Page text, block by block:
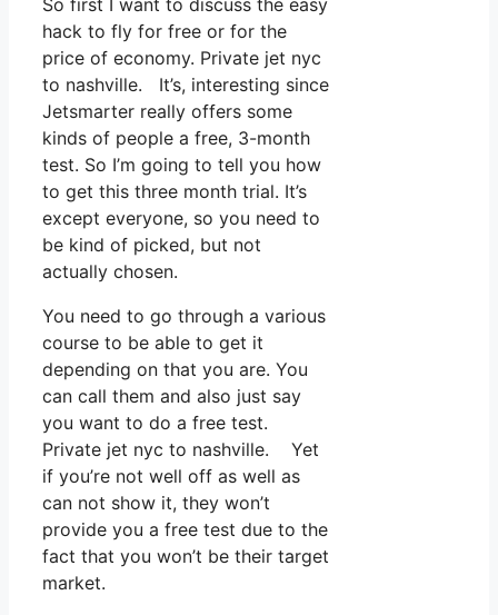
hack to fly for free or for the
price of economy. Private jet nyc
to nashville. It’s, interesting since
Jetsmarter really offers some
kinds of people a free, 3-month
test. So I’m going to tell you how
to get this three month trial. It’s
except everyone, so you need to
be kind of picked, but not
actually chosen.
You need to go through a various
course to be able to get it
depending on that you are. You
can call them and also just say
you want to do a free test.
Private jet nyc to nashville. Yet
if you’re not well off as well as
can not show it, they won’t
provide you a free test due to the
fact that you won’t be their target
market.